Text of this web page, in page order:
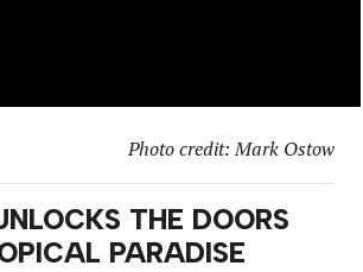
Photo credit: Mark Ostow
THE DOORS
PARADISE